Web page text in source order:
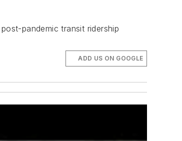
pandemic transit ridership
ADD US ON GOOGLE